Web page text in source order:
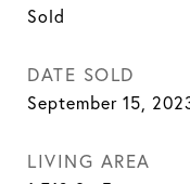
Sold
DATE SOLD
September 15,
LIVING AREA